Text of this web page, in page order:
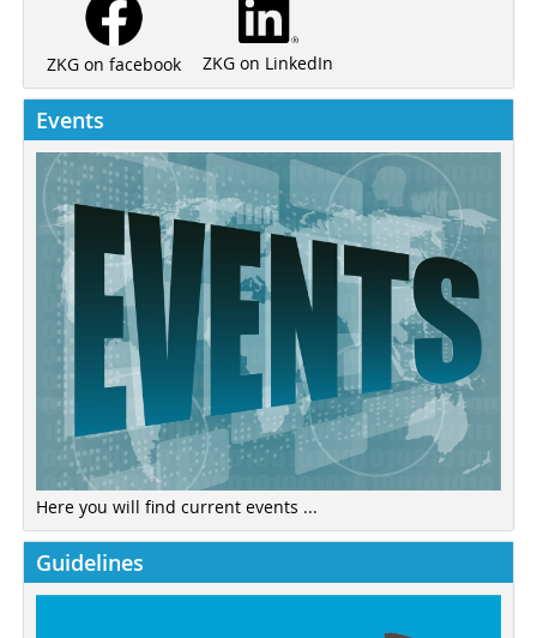
ZKG on facebook ZKG on LinkedIn
Events
Here you will find current events ...
Guidelines